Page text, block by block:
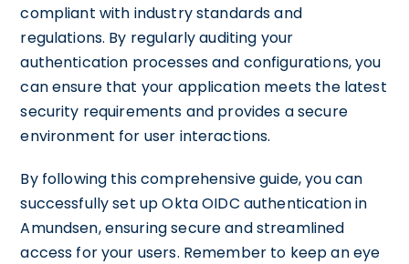
compliant with industry standards and
regulations. By regularly auditing your
authentication processes and configurations, you
can ensure that your application meets the latest
security requirements and provides a secure
environment for user interactions.
By following this comprehensive guide, you can
successfully set up Okta OIDC authentication in
Amundsen, ensuring secure and streamlined
access for your users. Remember to keep an eye